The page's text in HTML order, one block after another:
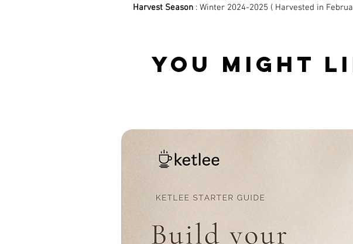
Harvest Season : Winter 2024-2025 ( Harvested in
YOU MIGHT